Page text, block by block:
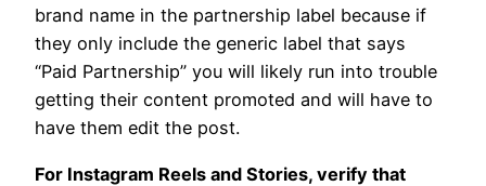
brand name in the partnership label because if
they only include the generic label that says
“Paid Partnership” you will likely run into trouble
getting their content promoted and will have to
have them edit the post.
For Instagram Reels and Stories, verify that